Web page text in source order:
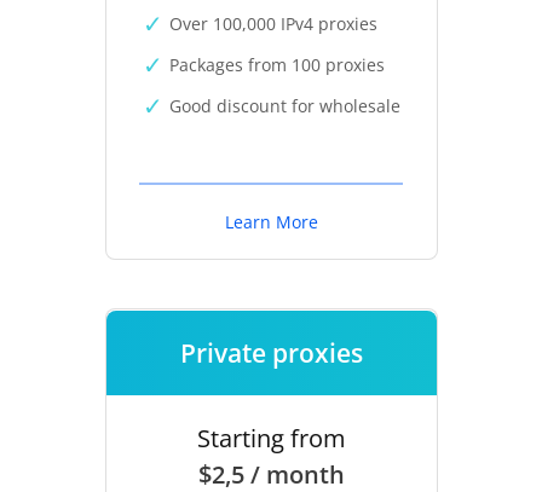
Over 100,000 IPv4 proxies
Packages from 100 proxies
Good discount for wholesale
Learn More
Private proxies
Starting from
$2,5 / month